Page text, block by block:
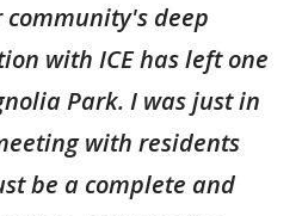
community's deep
with ICE has left one
Park. I was just in
with residents
be a complete and